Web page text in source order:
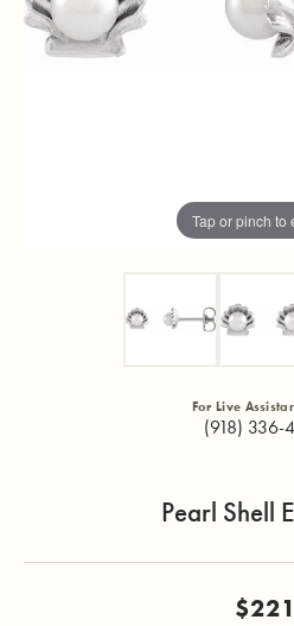
Tap or pinch to
For Live
(918) 336-
Pearl Shell
$221